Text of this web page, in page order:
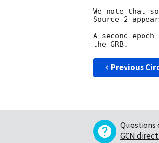
We note that
Source 2
A second
Previous
Questions
GCN